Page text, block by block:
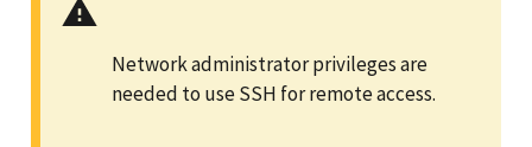
Network administrator privileges are
needed to use SSH for remote access.